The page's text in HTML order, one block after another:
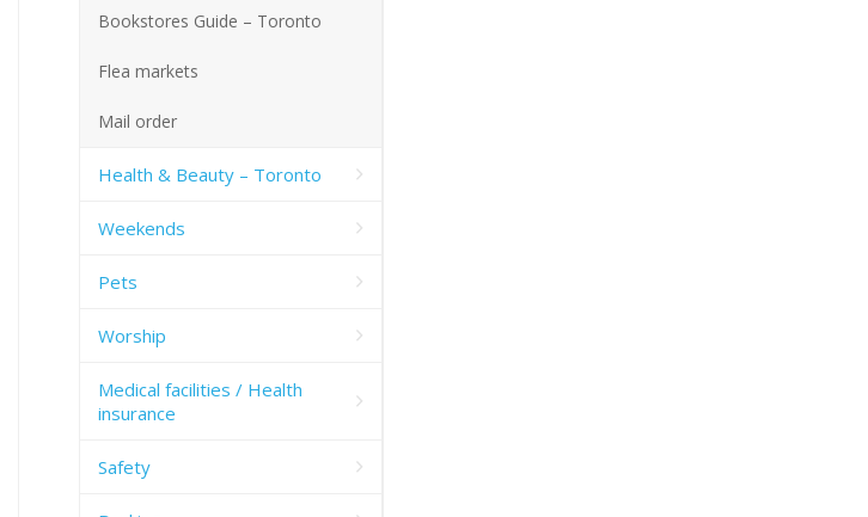
Bookstores Guide – Toronto
Flea markets
Mail order
Health & Beauty – Toronto
Weekends
Pets
Worship
Medical facilities / Health
insurance
Safety